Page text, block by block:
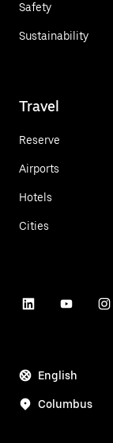
Safety
Sustainability
Travel
Reserve
Airports
Hotels
Cities
English
Columbus